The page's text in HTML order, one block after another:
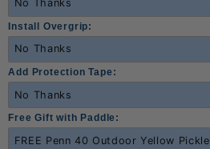
Install Overgrip:
Add Protection Tape:
Free Gift with Paddle: